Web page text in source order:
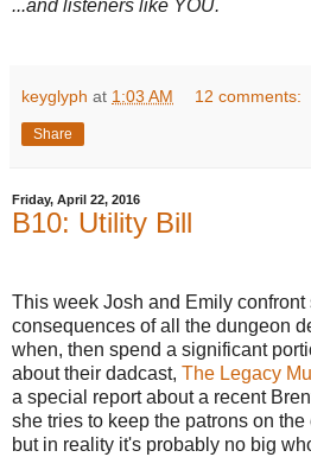
...and listeners like YOU.
keyglyph at 1:03 AM 12 comments:
Share
Friday, April 22, 2016
B10: Utility Bill
This week Josh and Emily confront
consequences of all the dungeon
when, then spend a significant
about their dadcast, The Legacy
a special report about a recent
she tries to keep the patrons on
but in reality it's probably no big